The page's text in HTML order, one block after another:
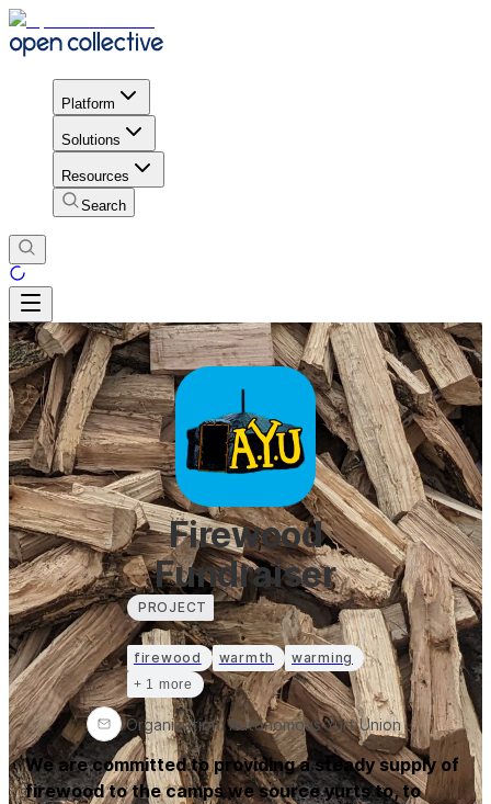
Platform
Solutions
Resources
Search
Firewood
Fundraiser
PROJECT
firewood warmth warming
+ 1 more
Organization:Autonomous Yurt Union
We are committed to providing a steady supply of
firewood to the camps we source yurts to, to